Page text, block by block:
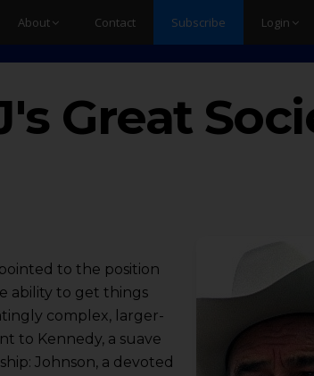
About Contact Subscribe Login
Great
to the position
ability to get things
complex, larger-
to Kennedy, a suave
Johnson, a devoted